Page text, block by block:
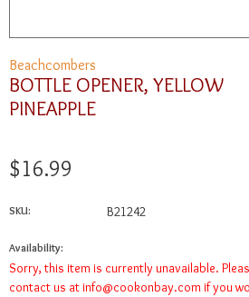
Beachcombers
BOTTLE OPENER, YELLOW
PINEAPPLE
$16.99
SKU: B21242
Availability:
Sorry, this item is currently unavailable.
contact us at info@cookonbay.com if you